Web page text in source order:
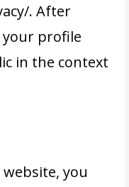
. After
profile
in the context
you